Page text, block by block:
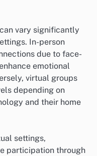
vary significantly
In-person
due to face-
emotional
virtual groups
depending on
and their home
settings,
participation through